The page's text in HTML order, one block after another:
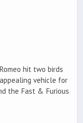
hit two birds
vehicle for
the Fast & Furious